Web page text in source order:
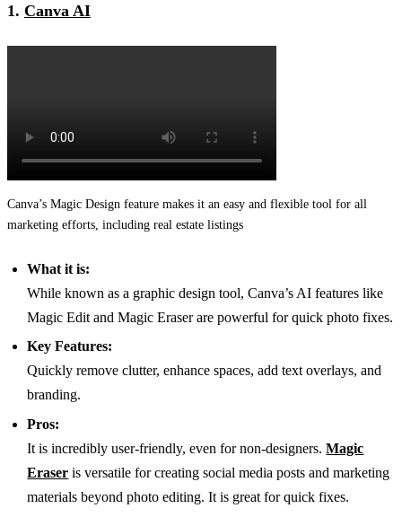
1. Canva AI
Canva’s Magic Design feature makes it an easy and flexible tool for all
marketing efforts, including real estate listings
What it is:
While known as a graphic design tool, Canva’s AI features like
Magic Edit and Magic Eraser are powerful for quick photo fixes.
Key Features:
Quickly remove clutter, enhance spaces, add text overlays, and
branding.
Pros:
It is incredibly user-friendly, even for non-designers.Magic
Eraser is versatile for creating social media posts and marketing
materials beyond photo editing. It is great for quick fixes.